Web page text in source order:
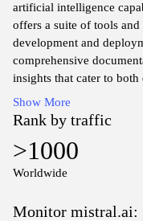
artificial intelligence
offers a suite of tools and
development and
comprehensive
insights that cater to
field. Mistral.ai serves as
exchange, promoting an
advanced AI techniques
Show More
Rank by traffic
>1000
Worldwide
Monitor mistral.ai: